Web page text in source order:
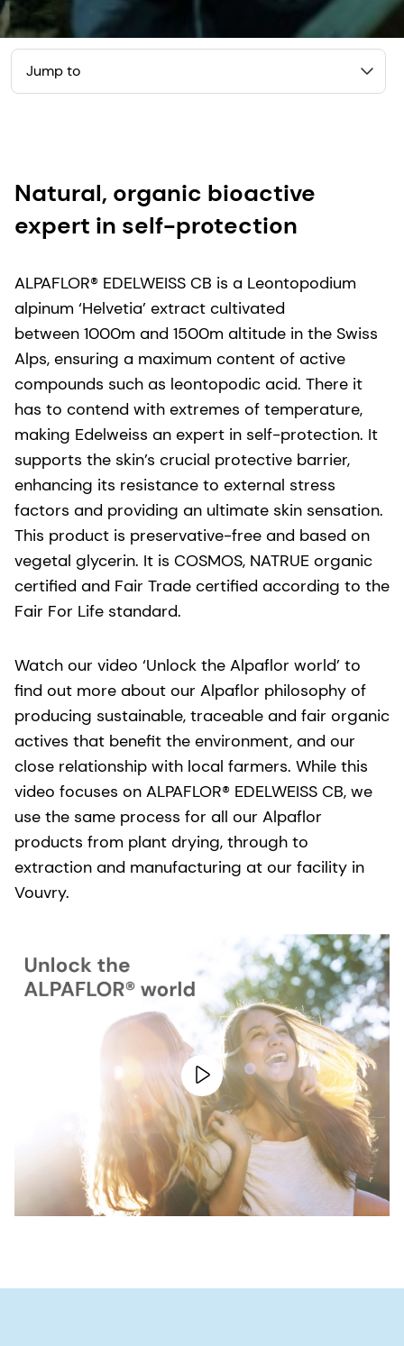
Jump to
Natural, organic bioactive
expert in self-protection
ALPAFLOR® EDELWEISS CB is a Leontopodium
alpinum ‘Helvetia’ extract cultivated
between 1000m and 1500m altitude in the Swiss
Alps, ensuring a maximum content of active
compounds such as leontopodic acid. There it
has to contend with extremes of temperature,
making Edelweiss an expert in self-protection. It
supports the skin’s crucial protective barrier,
enhancing its resistance to external stress
factors and providing an ultimate skin sensation.
This product is preservative-free and based on
vegetal glycerin. It is COSMOS, NATRUE organic
certified and Fair Trade certified according to the
Fair For Life standard.
Watch our video ‘Unlock the Alpaflor world’ to
find out more about our Alpaflor philosophy of
producing sustainable, traceable and fair organic
actives that benefit the environment, and our
close relationship with local farmers. While this
video focuses on ALPAFLOR® EDELWEISS CB, we
use the same process for all our Alpaflor
products from plant drying, through to
extraction and manufacturing at our facility in
Vouvry.